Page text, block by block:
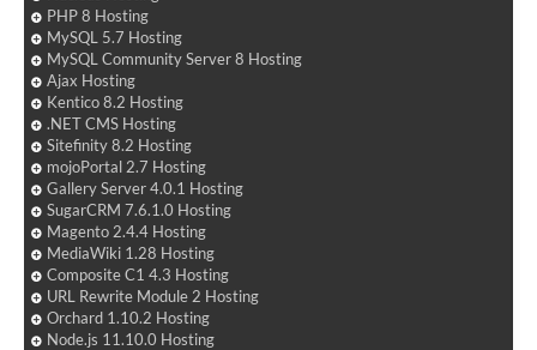
PHP 8 Hosting
MySQL 5.7 Hosting
MySQL Community Server 8 Hosting
Ajax Hosting
Kentico 8.2 Hosting
.NET CMS Hosting
Sitefinity 8.2 Hosting
mojoPortal 2.7 Hosting
Gallery Server 4.0.1 Hosting
SugarCRM 7.6.1.0 Hosting
Magento 2.4.4 Hosting
MediaWiki 1.28 Hosting
Composite C1 4.3 Hosting
URL Rewrite Module 2 Hosting
Orchard 1.10.2 Hosting
Node.js 11.10.0 Hosting